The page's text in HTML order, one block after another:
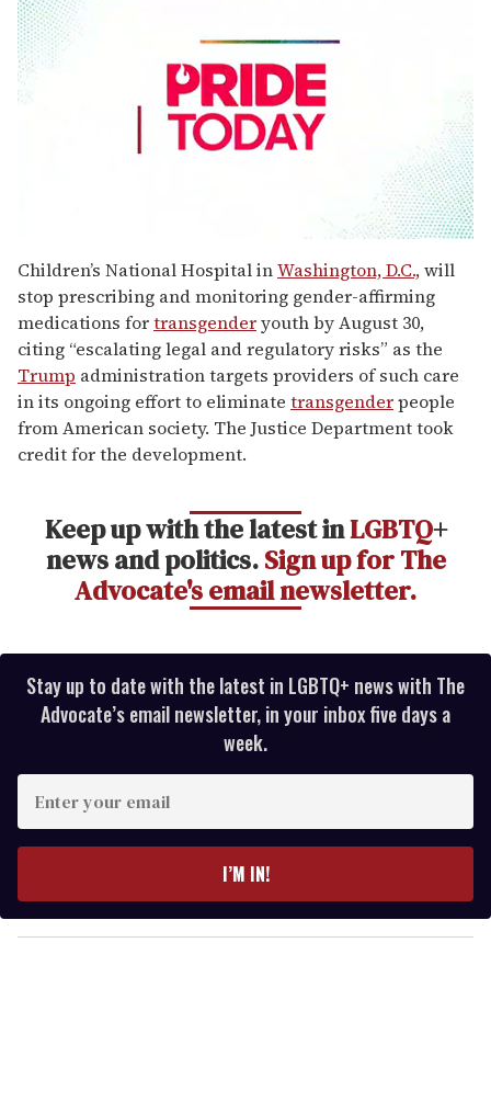
seconds
of
2
minutes,
13
seconds
Children’s National Hospital inWashington, D.C.,will
stop prescribing and monitoring gender-affirming
medications fortransgenderyouth by August 30,
citing “escalating legal and regulatory risks” as the
Trump administration targets providers of such care
in its ongoing effort to eliminate transgenderpeople
from American society. The Justice Department took
credit for the development.
Keep up with the latest inLGBTQ+
news and politics.Sign up for The
Advocate's email newsletter.
Stay up to date with the latest in LGBTQ+ news with The
Advocate’s email newsletter, in your inbox five days a
week.
y
o
I’M IN!